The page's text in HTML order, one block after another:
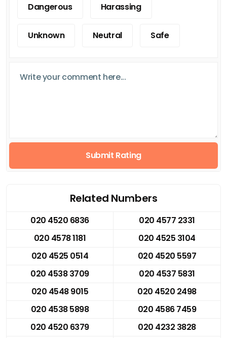
Dangerous Harassing
Unknown Neutral Safe
Submit Rating
Related Numbers
020 4520 6836
020 4577 2331
020 4578 1181
020 4525 3104
020 4525 0514
020 4520 5597
020 4538 3709
020 4537 5831
020 4548 9015
020 4520 2498
020 4538 5898
020 4586 7459
020 4520 6379
020 4232 3828